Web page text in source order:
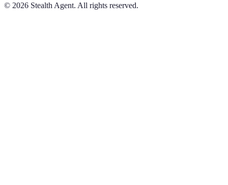
© 2026 Stealth Agent. All rights reserved.